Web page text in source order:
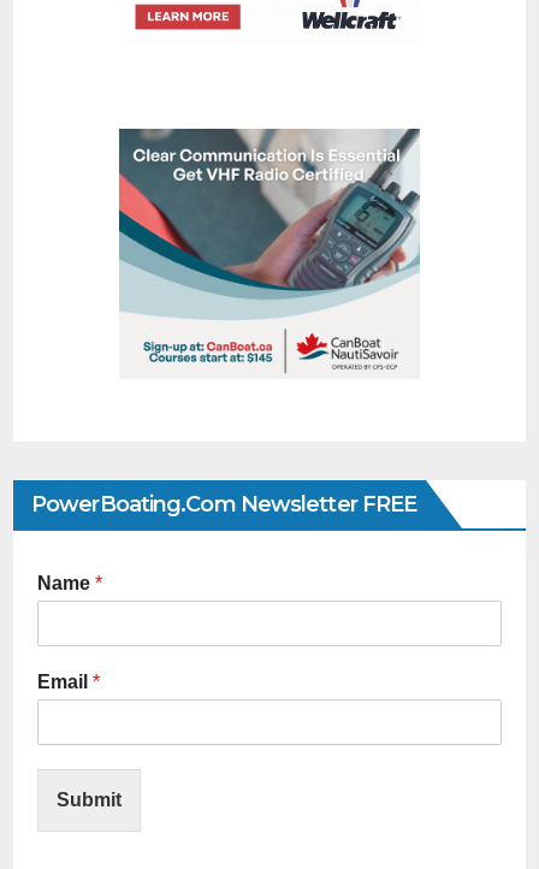
PowerBoating.com Newsletter FREE
Name *
Email *
Submit